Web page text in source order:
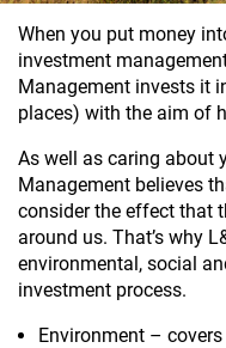
When you put money
investment
Management invests it
places) with the aim of
As well as caring about
Management believes
consider the effect that
around us. That’s why
environmental, social
investment process.
Environment –